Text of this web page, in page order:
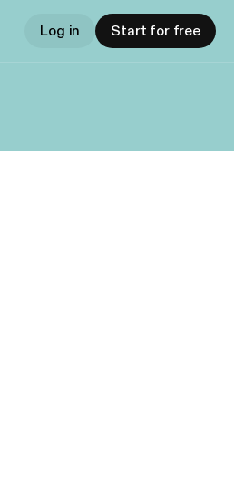
Log in Start for free